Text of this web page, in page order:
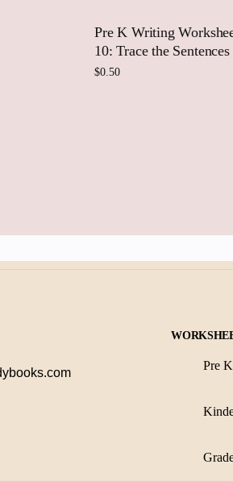
Pre K Writing
10: Trace the Sentences
$0.50
Pre K